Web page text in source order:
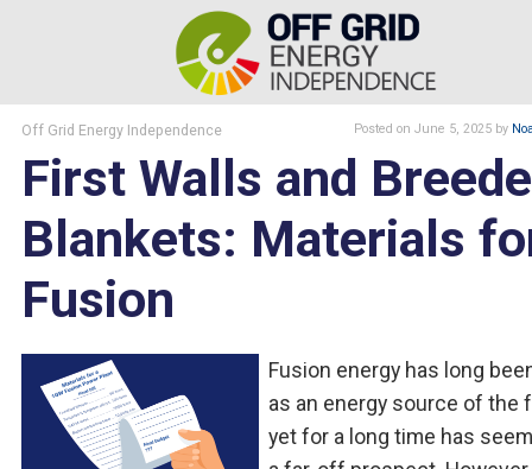
Off Grid Energy Independence Posted on June 5, 2025 by
First Walls and
Blankets: Materials
Fusion
Fusion energy has long
as an energy source of the
yet for a long time has